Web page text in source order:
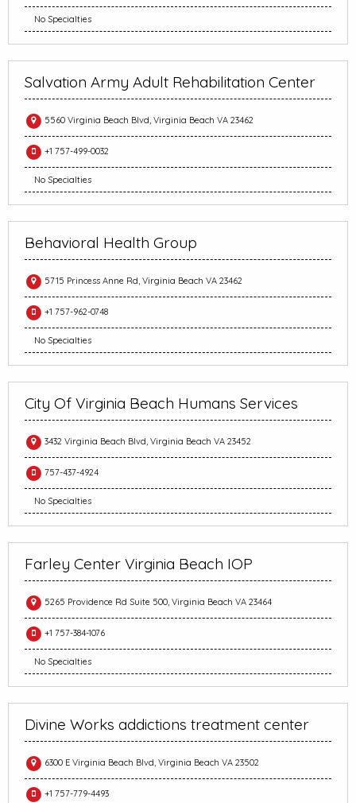
No Specialties
Salvation Army Adult Rehabilitation Center
5560 Virginia Beach Blvd, Virginia Beach VA 23462
+1 757-499-0032
No Specialties
Behavioral Health Group
5715 Princess Anne Rd, Virginia Beach VA 23462
+1 757-962-0748
No Specialties
City Of Virginia Beach Humans Services
3432 Virginia Beach Blvd, Virginia Beach VA 23452
757-437-4924
No Specialties
Farley Center Virginia Beach IOP
5265 Providence Rd Suite 500, Virginia Beach VA 23464
+1 757-384-1076
No Specialties
Divine Works addictions treatment center
6300 E Virginia Beach Blvd, Virginia Beach VA 23502
+1 757-779-4493